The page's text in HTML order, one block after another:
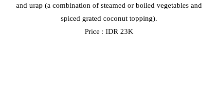
and urap (a combination of steamed or boiled vegetables and
spiced grated coconut topping).
Price : IDR 23K